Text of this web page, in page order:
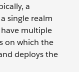
a
single realm
have multiple
on which the
deploys the